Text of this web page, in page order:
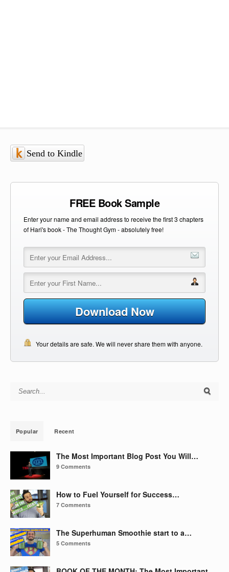
Send to Kindle
FREE Book Sample
Enter your name and email address to receive the first 3 chapters
of Hari's book - The Thought Gym - absolutely free!
Download Now
Your details are safe. We will never share them with anyone.
Search for:
Popular Recent
The Most Important Blog Post You Will…
9 Comments
How to Fuel Yourself for Success…
7 Comments
The Superhuman Smoothie start to a…
5 Comments